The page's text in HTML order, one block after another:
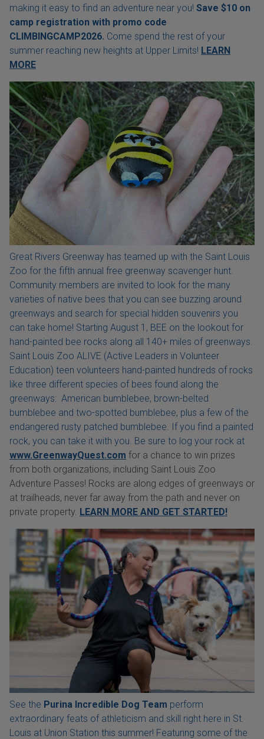
making it easy to find an adventure near you! Save $10 on
camp registration with promo code
CLIMBINGCAMP2026. Come spend the rest of your
summer reaching new heights at Upper Limits! LEARN
MORE
Great Rivers Greenway has teamed up with the Saint Louis
Zoo for the fifth annual free greenway scavenger hunt.
Community members are invited to look for the many
varieties of native bees that you can see buzzing around
greenways and search for special hidden souvenirs you
can take home! Starting August 1, BEE on the lookout for
hand-painted bee rocks along all 140+ miles of greenways.
Saint Louis Zoo ALIVE (Active Leaders in Volunteer
Education) teen volunteers hand-painted hundreds of rocks
like three different species of bees found along the
greenways: American bumblebee, brown-belted
bumblebee and two-spotted bumblebee, plus a few of the
endangered rusty patched bumblebee. If you find a painted
rock, you can take it with you. Be sure to log your rock at
www.GreenwayQuest.com for a chance to win prizes
from both organizations, including Saint Louis Zoo
Adventure Passes! Rocks are along edges of greenways or
at trailheads, never far away from the path and never on
private property. LEARN MORE AND GET STARTED!
See the Purina Incredible Dog Team perform
extraordinary feats of athleticism and skill right here in St.
Louis at Union Station this summer! Featuring some of the